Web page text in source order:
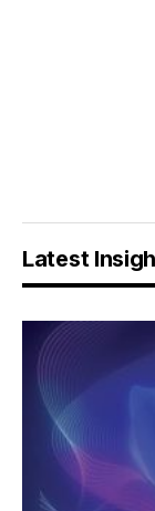
Latest